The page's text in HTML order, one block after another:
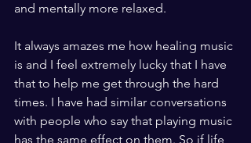
and mentally more relaxed.
It always amazes me how healing music
is and I feel extremely lucky that I have
that to help me get through the hard
times. I have had similar conversations
with people who say that playing music
has the same effect on them. So if life